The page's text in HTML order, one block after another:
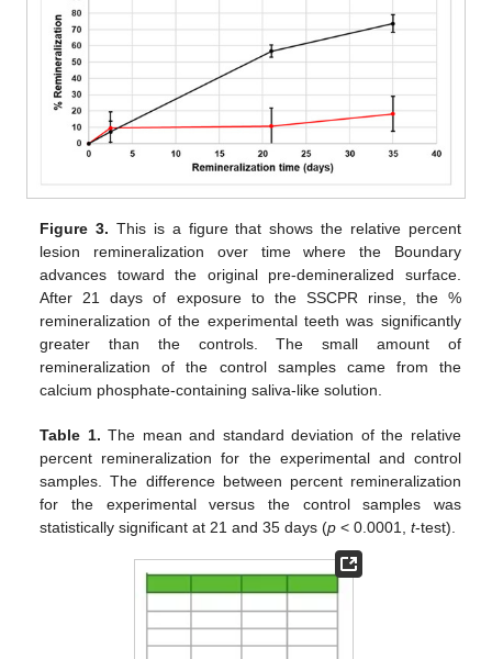
Figure 3. This is a figure that shows the relative percent
lesion remineralization over time where the Boundary
advances toward the original pre-demineralized surface.
After 21 days of exposure to the SSCPR rinse, the %
remineralization of the experimental teeth was significantly
greater than the controls. The small amount of
remineralization of the control samples came from the
calcium phosphate-containing saliva-like solution.
Table 1. The mean and standard deviation of the relative
percent remineralization for the experimental and control
samples. The difference between percent remineralization
for the experimental versus the control samples was
statistically significant at 21 and 35 days (p < 0.0001,t-test).